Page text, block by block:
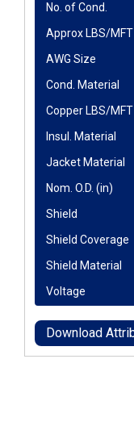
No. of Cond.
Approx LBS/MFT
AWG Size
Cond. Material
Copper LBS/MFT
Insul. Material
Jacket Material
Nom. O.D. (in)
Shield
Shield Coverage
Shield Material
Voltage
Download